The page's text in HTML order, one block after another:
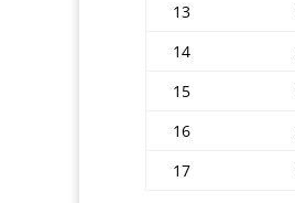
13
14
15
16
17